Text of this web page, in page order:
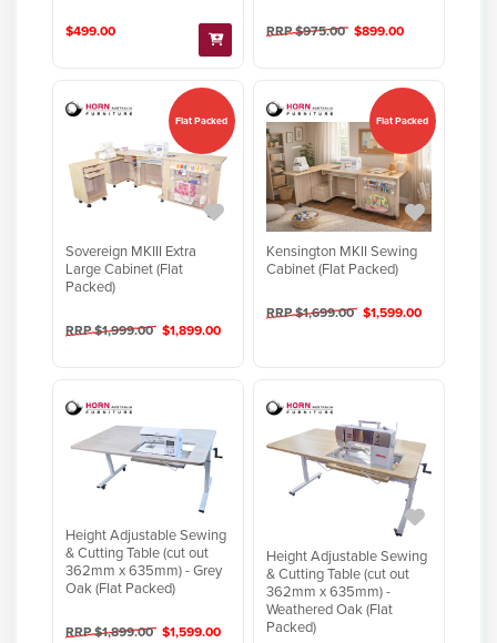
$499.00 RRP $975.00 $899.00
Sovereign MKIII Extra
Large Cabinet (Flat
Packed)
RRP $1,999.00 $1,899.00
Flat Packed
Kensington MKII Sewing
Cabinet (Flat Packed)
RRP $1,699.00 $1,599.00
Flat Packed
Height Adjustable Sewing
& Cutting Table (cut out
362mm x 635mm) - Grey
Oak (Flat Packed)
RRP $1,899.00 $1,599.00
Height Adjustable Sewing
& Cutting Table (cut out
362mm x 635mm) -
Weathered Oak (Flat
Packed)